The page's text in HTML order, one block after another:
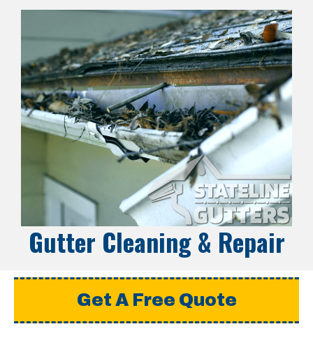
Gutter Cleaning & Repair
Get A Free Quote